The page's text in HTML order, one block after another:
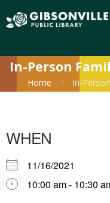
In-Person
Home In-
WHEN
11/16/2021
10:00 am - 10:30